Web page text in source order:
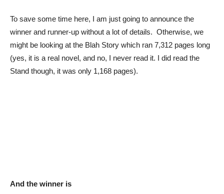
To save some time here, I am just going to announce the
winner and runner-up without a lot of details. Otherwise, we
might be looking at the Blah Story which ran 7,312 pages long
(yes, it is a real novel, and no, I never read it. I did read the
Stand though, it was only 1,168 pages).
And the winner is